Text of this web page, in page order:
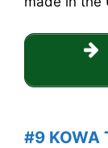
#9 KOWA